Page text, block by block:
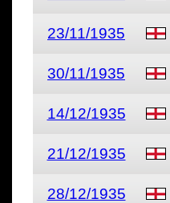
23/11/1935
30/11/1935
14/12/1935
21/12/1935
28/12/1935